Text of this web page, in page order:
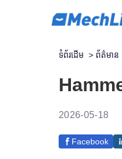
ទំព័រដើម > ព័ត៌មាន
2026-05-18
Facebook